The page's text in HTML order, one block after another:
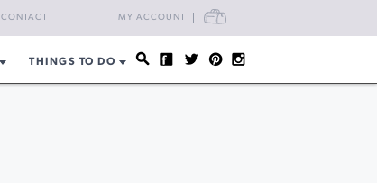
MY ACCOUNT CART
CONTACT
THINGS TO DO